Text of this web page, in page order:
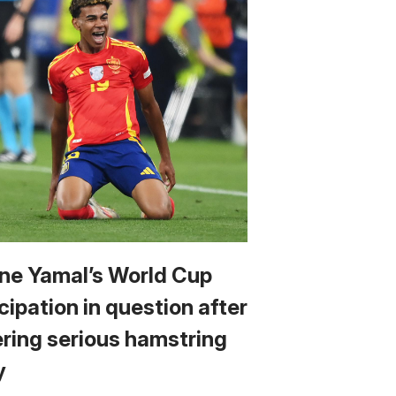
Yamal’s World Cup
in question after
serious hamstring